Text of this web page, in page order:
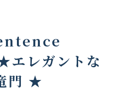
エレガントな
門 ★